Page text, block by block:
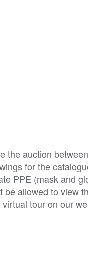
the auction
for the
PPE (mask and
be allowed to view
tour on our